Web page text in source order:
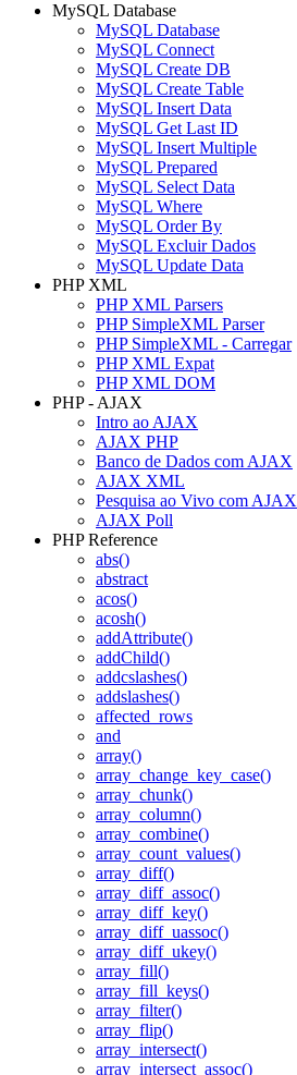
MySQL Database
MySQL Database
MySQL Connect
MySQL Create DB
MySQL Create Table
MySQL Insert Data
MySQL Get Last ID
MySQL Insert Multiple
MySQL Prepared
MySQL Select Data
MySQL Where
MySQL Order By
MySQL Excluir Dados
MySQL Update Data
PHP XML
PHP XML Parsers
PHP SimpleXML Parser
PHP SimpleXML - Carregar
PHP XML Expat
PHP XML DOM
PHP - AJAX
Intro ao AJAX
AJAX PHP
Banco de Dados com AJAX
AJAX XML
Pesquisa ao Vivo com AJAX
AJAX Poll
PHP Reference
abs()
abstract
acos()
acosh()
addAttribute()
addChild()
addcslashes()
addslashes()
affected_rows
and
array()
array_change_key_case()
array_chunk()
array_column()
array_combine()
array_count_values()
array_diff()
array_diff_assoc()
array_diff_key()
array_diff_uassoc()
array_diff_ukey()
array_fill()
array_fill_keys()
array_filter()
array_flip()
array_intersect()
array_intersect_assoc()